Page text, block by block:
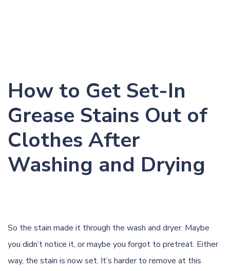
How to Get Set-In
Grease Stains Out of
Clothes After
Washing and Drying
So the stain made it through the wash and dryer. Maybe
you didn’t notice it, or maybe you forgot to pretreat. Either
way, the stain is now set. It’s harder to remove at this